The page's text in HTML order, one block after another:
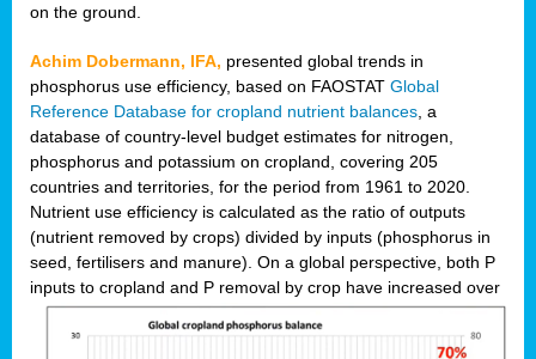
on the ground.
Achim Dobermann, IFA, presented global trends in
phosphorus use efficiency, based on FAOSTAT Global
Reference Database for cropland nutrient balances , a
database of country-level budget estimates for nitrogen,
phosphorus and potassium on cropland, covering 205
countries and territories, for the period from 1961 to 2020.
Nutrient use efficiency is calculated as the ratio of outputs
(nutrient removed by crops) divided by inputs (phosphorus in
seed, fertilisers and manure). On a global perspective, both P
inputs to cropland and P removal by crop have increased over